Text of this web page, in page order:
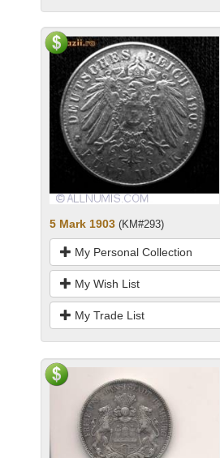
5 Mark 1903 (KM#293)
My Personal Collection
My Wish List
My Trade List